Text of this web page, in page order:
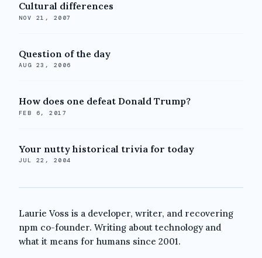
Cultural differences
NOV 21, 2007
Question of the day
AUG 23, 2006
How does one defeat Donald Trump?
FEB 6, 2017
Your nutty historical trivia for today
JUL 22, 2004
Laurie Voss is a developer, writer, and recovering
npm co-founder. Writing about technology and
what it means for humans since 2001.